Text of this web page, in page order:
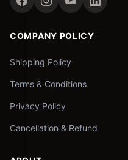
COMPANY POLICY
Shipping Policy
Terms & Conditions
Privacy Policy
Cancellation & Refund